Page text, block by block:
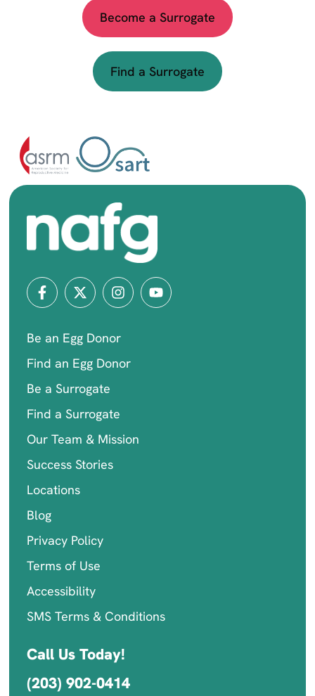
Become a Surrogate
Find a Surrogate
Be an Egg Donor
Find an Egg Donor
Be a Surrogate
Find a Surrogate
Our Team & Mission
Success Stories
Locations
Blog
Privacy Policy
Terms of Use
Accessibility
SMS Terms & Conditions
Call Us Today!
(203) 902-0414